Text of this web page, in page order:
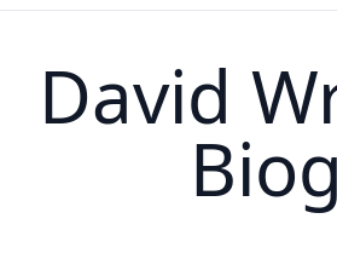
David